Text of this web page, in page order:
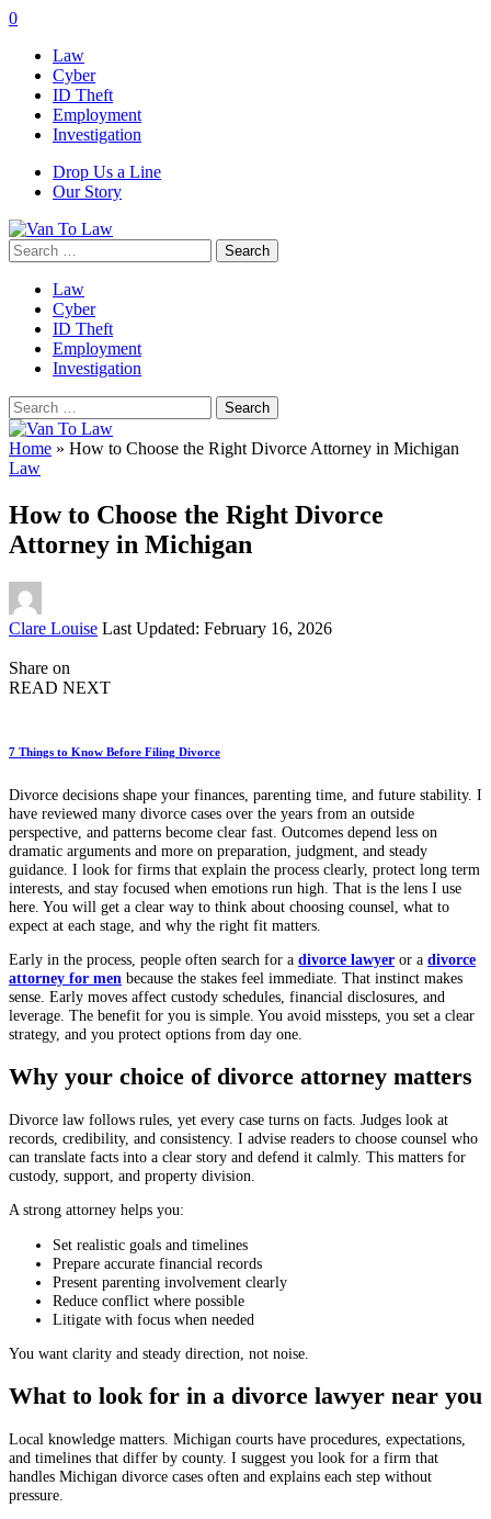
0
Law
Cyber
ID Theft
Employment
Investigation
Drop Us a Line
Our Story
Search
for:
Law
Cyber
ID Theft
Employment
Investigation
Search
for:
Home » How to Choose the Right Divorce Attorney in Michigan
Law
How to Choose the Right Divorce
Attorney in Michigan
Posted
Clare Louise Last Updated: February 16, 2026
Share on
READ NEXT
7 Things to Know Before Filing Divorce
Divorce decisions shape your finances, parenting time, and future stability. I
have reviewed many divorce cases over the years from an outside
perspective, and patterns become clear fast. Outcomes depend less on
dramatic arguments and more on preparation, judgment, and steady
guidance. I look for firms that explain the process clearly, protect long term
interests, and stay focused when emotions run high. That is the lens I use
here. You will get a clear way to think about choosing counsel, what to
expect at each stage, and why the right fit matters.
Early in the process, people often search for a divorce lawyer or a divorce
attorney for men because the stakes feel immediate. That instinct makes
sense. Early moves affect custody schedules, financial disclosures, and
leverage. The benefit for you is simple. You avoid missteps, you set a clear
strategy, and you protect options from day one.
Why your choice of divorce attorney matters
Divorce law follows rules, yet every case turns on facts. Judges look at
records, credibility, and consistency. I advise readers to choose counsel who
can translate facts into a clear story and defend it calmly. This matters for
custody, support, and property division.
A strong attorney helps you:
Set realistic goals and timelines
Prepare accurate financial records
Present parenting involvement clearly
Reduce conflict where possible
Litigate with focus when needed
You want clarity and steady direction, not noise.
What to look for in a divorce lawyer near you
Local knowledge matters. Michigan courts have procedures, expectations,
and timelines that differ by county. I suggest you look for a firm that
handles Michigan divorce cases often and explains each step without
pressure.